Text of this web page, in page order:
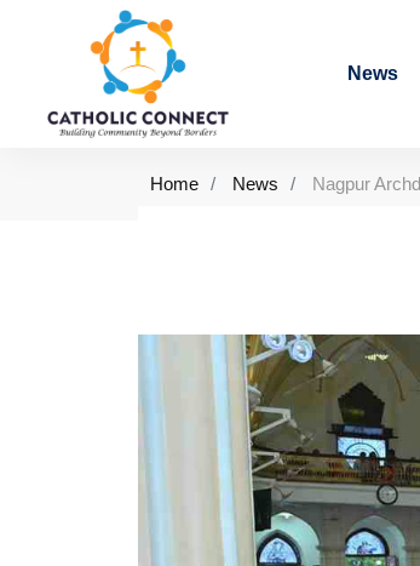
News
Home News Nagpur